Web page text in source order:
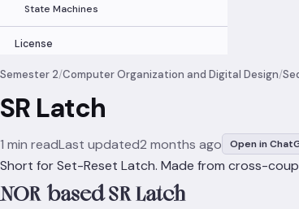
State Machines
License
Semester 2/Computer Organization and Digital Design/
SR Latch
1 min readLast updated2 months ago Open in
Short for Set-Reset Latch. Made from cross-
NOR-based SR Latch